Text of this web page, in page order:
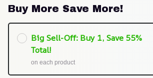
Buy More Save More!
Big Sell-Off: Buy 1, Save 55%
Total!
on each product